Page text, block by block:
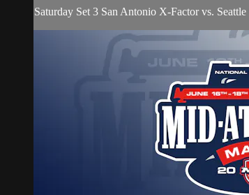
Saturday Set 3 San Antonio X-Factor vs.